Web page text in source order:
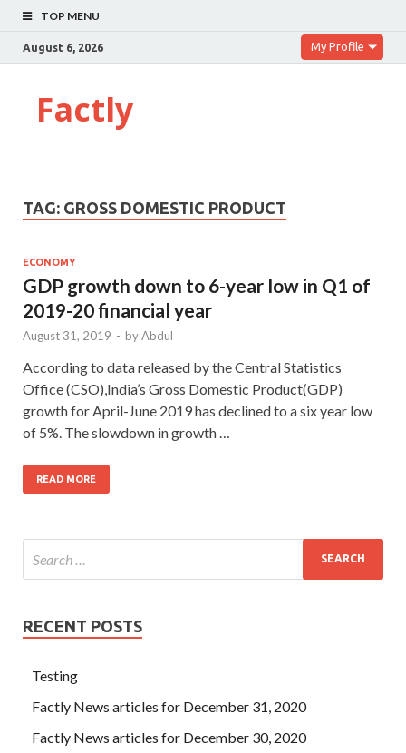
TOP MENU
August 6, 2026 My Profile
Factly
TAG: GROSS DOMESTIC PRODUCT
ECONOMY
GDP growth down to 6-year low in Q1 of
2019-20 financial year
August 31, 2019 - byAbdul
According to data released by the Central Statistics
Office (CSO),India’s Gross Domestic Product(GDP)
growth for April-June 2019 has declined to a six year low
of 5%. The slowdown in growth …
READ MORE
RECENT POSTS
Testing
Factly News articles for December 31, 2020
Factly News articles for December 30, 2020